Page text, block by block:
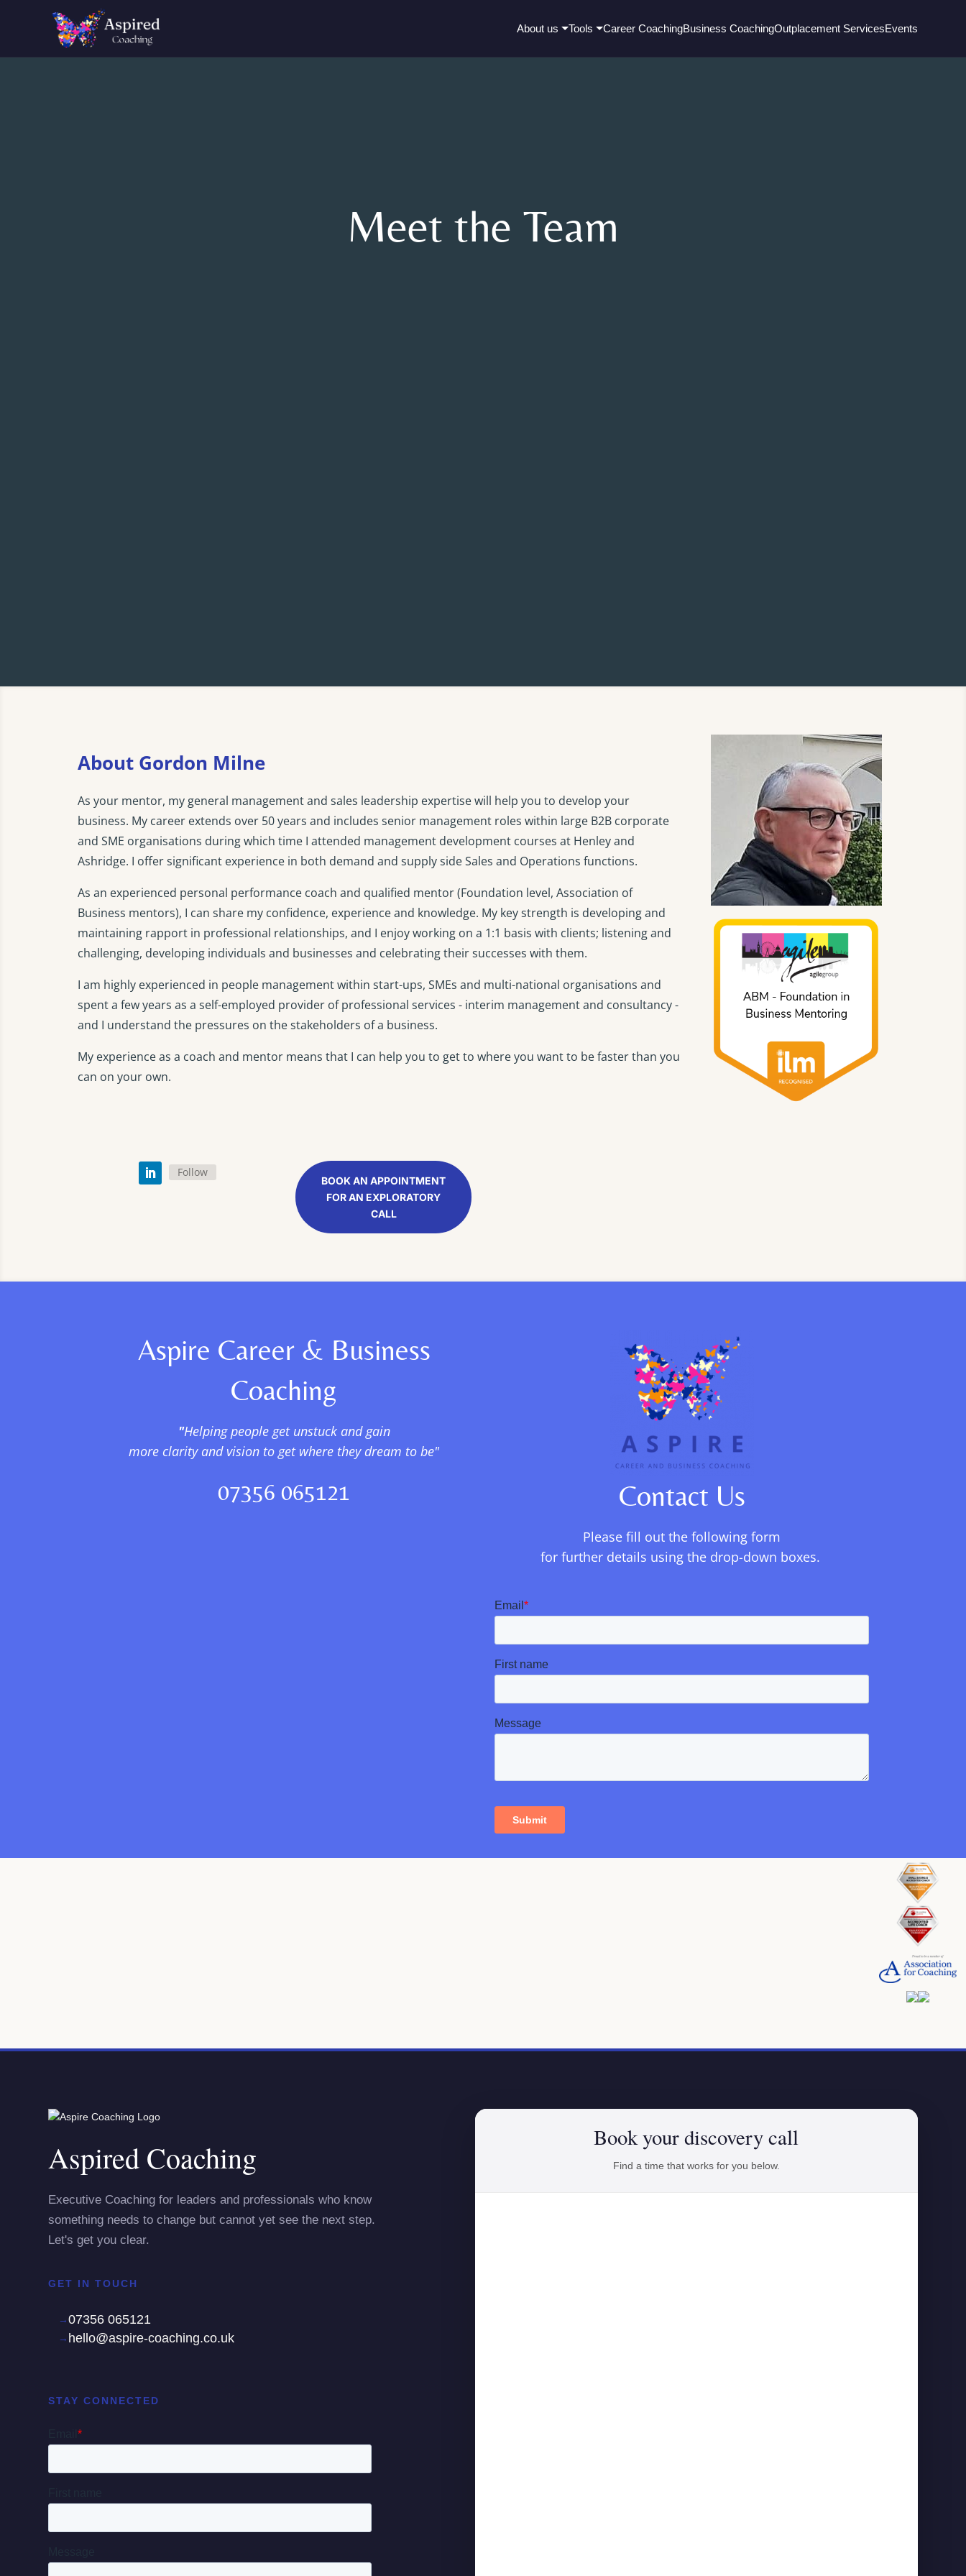
About us Tools Career CoachingBusiness CoachingOutplacement ServicesEvents
Meet the Team
About Gordon Milne
As your mentor, my general management and sales leadership expertise will help you to develop your
business. My career extends over 50 years and includes senior management roles within large B2B corporate
and SME organisations during which time I attended management development courses at Henley and
Ashridge. I offer significant experience in both demand and supply side Sales and Operations functions.
As an experienced personal performance coach and qualified mentor (Foundation level, Association of
Business mentors), I can share my confidence, experience and knowledge. My key strength is developing and
maintaining rapport in professional relationships, and I enjoy working on a 1:1 basis with clients; listening and
challenging, developing individuals and businesses and celebrating their successes with them.
I am highly experienced in people management within start-ups, SMEs and multi-national organisations and
spent a few years as a self-employed provider of professional services - interim management and consultancy -
and I understand the pressures on the stakeholders of a business.
My experience as a coach and mentor means that I can help you to get to where you want to be faster than you
can on your own.
Follow
BOOK AN APPOINTMENT
FOR AN EXPLORATORY
CALL
Aspire Career & Business
Coaching
"Helping people get unstuck and gain
more clarity and vision to get where they dream to be"
07356 065121 Contact Us
Please fill out the following form
for further details using the drop-down boxes.
Aspired Coaching
Executive Coaching for leaders and professionals who know
something needs to change but cannot yet see the next step.
Let's get you clear.
GET IN TOUCH
07356 065121
hello@aspire-coaching.co.uk
STAY CONNECTED
Book your discovery call
Find a time that works for you below.